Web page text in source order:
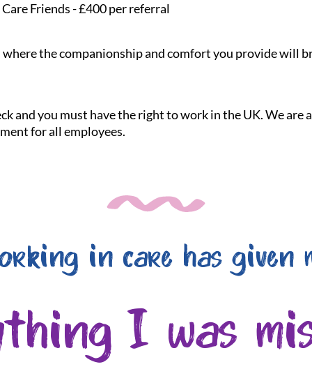
Friends - £400 per referral
the companionship and comfort you provide will
and you must have the right to work in the UK. We
for all employees.
in care has given
I was